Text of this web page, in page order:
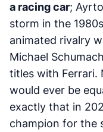
a racing car;
storm in the
animated rivalry
Michael
titles with Ferrari.
would ever be
exactly that in
champion for the